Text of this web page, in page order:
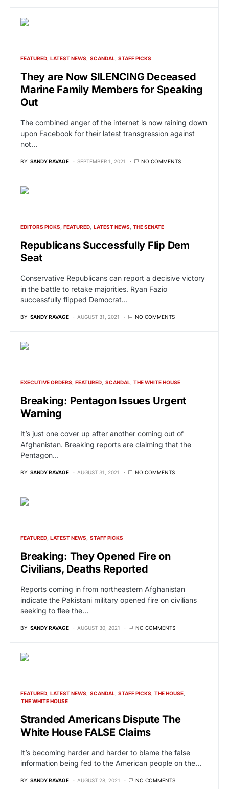
FEATURED LATEST NEWS SCANDAL STAFF PICKS
They are Now SILENCING Deceased
Marine Family Members for Speaking
Out
The combined anger of the internet is now raining down
upon Facebook for their latest transgression against
not…
BY SANDY RAVAGE SEPTEMBER 1, 2021 NO COMMENTS
EDITORS PICKS FEATURED LATEST NEWS THE SENATE
Republicans Successfully Flip Dem
Seat
Conservative Republicans can report a decisive victory
in the battle to retake majorities. Ryan Fazio
successfully flipped Democrat…
BY SANDY RAVAGE AUGUST 31, 2021 NO COMMENTS
EXECUTIVE ORDERS FEATURED SCANDAL THE WHITE HOUSE
Breaking: Pentagon Issues Urgent
Warning
It’s just one cover up after another coming out of
Afghanistan. Breaking reports are claiming that the
Pentagon…
BY SANDY RAVAGE AUGUST 31, 2021 NO COMMENTS
FEATURED LATEST NEWS STAFF PICKS
Breaking: They Opened Fire on
Civilians, Deaths Reported
Reports coming in from northeastern Afghanistan
indicate the Pakistani military opened fire on civilians
seeking to flee the…
BY SANDY RAVAGE AUGUST 30, 2021 NO COMMENTS
FEATURED LATEST NEWS SCANDAL STAFF PICKS THE HOUSE
THE WHITE HOUSE
Stranded Americans Dispute The
White House FALSE Claims
It’s becoming harder and harder to blame the false
information being fed to the American people on the…
BY SANDY RAVAGE AUGUST 28, 2021 NO COMMENTS